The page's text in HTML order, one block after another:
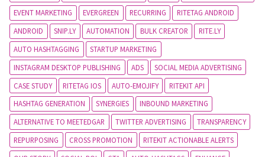
EVENT MARKETING
EVERGREEN RECURRING
RITETAG ANDROID
ANDROID
SNIP.LY AUTOMATION BULK CREATOR
RITE.LY
AUTO HASHTAGGING
STARTUP MARKETING
INSTAGRAM DESKTOP PUBLISHING
ADS
SOCIAL MEDIA ADVERTISING
CASE STUDY
RITETAG IOS AUTO-EMOJIFY
RITEKIT API
HASHTAG GENERATION
SYNERGIES
INBOUND MARKETING
ALTERNATIVE TO MEETEDGAR
TWITTER ADVERTISING
TRANSPARENCY
REPURPOSING
CROSS PROMOTION
RITEKIT ACTIONABLE ALERTS